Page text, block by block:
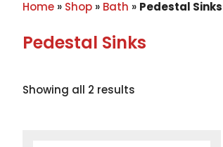
Home » Shop » Bath » Pedestal Sinks
Pedestal Sinks
Showing all 2 results